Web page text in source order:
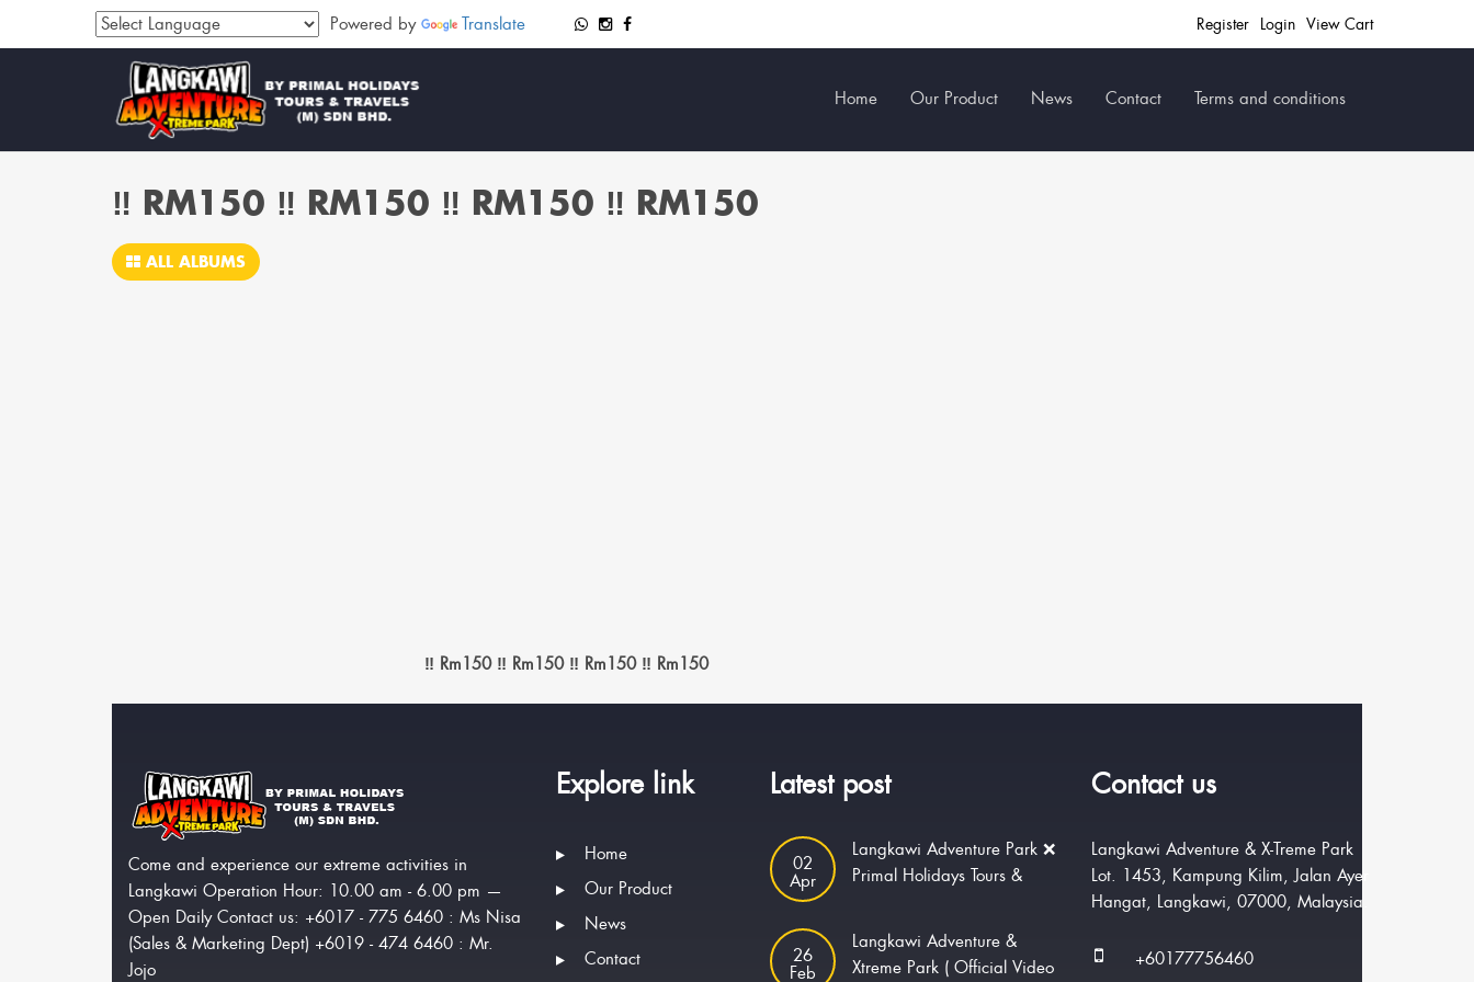
Powered by Translate View Cart
Login
Register
Home Our Product News Contact Terms and conditions
‼️ RM150 ‼️ RM150 ‼️ RM150 ‼️ RM150
ALL ALBUMS
‼️ Rm150 ‼️ Rm150 ‼️ Rm150 ‼️ Rm150
Come and experience our extreme activities in
Langkawi Operation Hour: 10.00 am - 6.00 pm —
Open Daily Contact us: +6017 - 775 6460 : Ms Nisa
(Sales & Marketing Dept) +6019 - 474 6460 : Mr.
Jojo
Explore link
Home
Our Product
News
Contact
Latest post
02
Apr
Langkawi Adventure Park ❌
Primal Holidays Tours &
26
Feb
Langkawi Adventure &
Xtreme Park ( Official Video
Contact us
Langkawi Adventure & X-Treme Park
Lot. 1453, Kampung Kilim, Jalan Ayer
Hangat, Langkawi, 07000, Malaysia.
+60177756460